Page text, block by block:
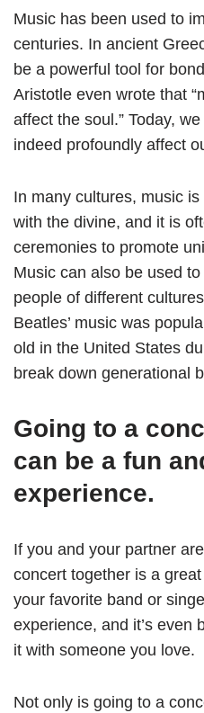
Music has been used to
centuries. In ancient
be a powerful tool for
Aristotle even wrote that
affect the soul.” Today,
indeed profoundly affect
In many cultures, music
with the divine, and it is
ceremonies to promote
Music can also be used
people of different
Beatles’ music was
old in the United States
break down generational
Going to a
can be a fun
experience.
If you and your partner
concert together is a
your favorite band or
experience, and it’s even
it with someone you love.
Not only is going to a